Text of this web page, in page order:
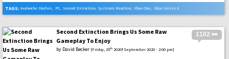
TAGS: Avalanche Studios, PC, Second Extinction, Systemic Reaction, Xbox One, Xbox Series X
1102 👀
Second Extinction Brings Us Some Raw
Gameplay To Enjoy
by David Becker [Friday, 25th 2020f September 2020 - 2:00 pm]